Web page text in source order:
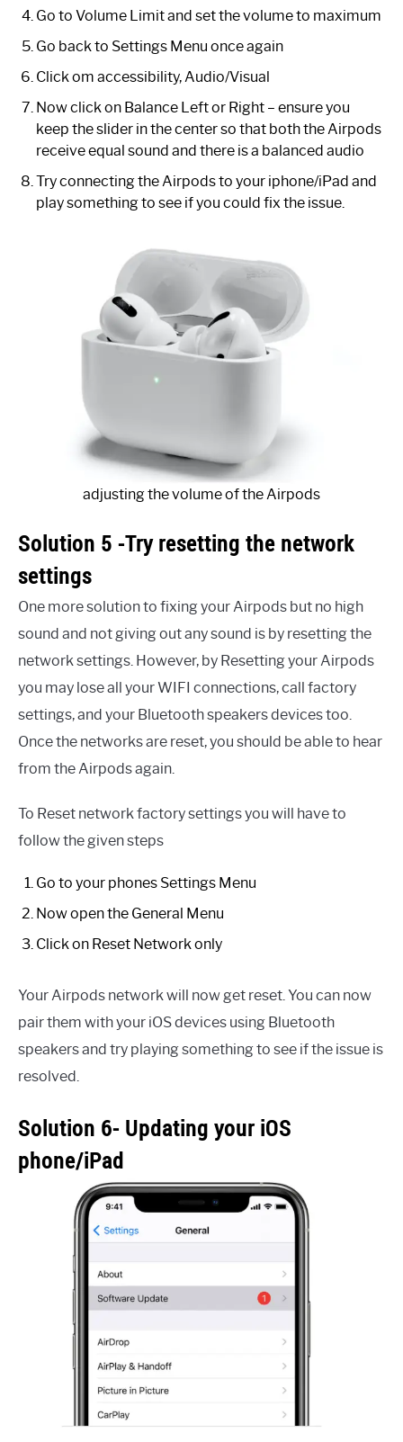
Go to Volume Limit and set the volume to maximum
Go back to Settings Menu once again
Click om accessibility, Audio/Visual
Now click on Balance Left or Right – ensure you
keep the slider in the center so that both the Airpods
receive equal sound and there is a balanced audio
Try connecting the Airpods to your iphone/iPad and
play something to see if you could fix the issue.
adjusting the volume of the Airpods
Solution 5 -Try resetting the network
settings
One more solution to fixing your Airpods but no high
sound and not giving out any sound is by resetting the
network settings. However, by Resetting your Airpods
you may lose all your WIFI connections, call factory
settings, and your Bluetooth speakers devices too.
Once the networks are reset, you should be able to hear
from the Airpods again.
To Reset network factory settings you will have to
follow the given steps
Go to your phones Settings Menu
Now open the General Menu
Click on Reset Network only
Your Airpods network will now get reset. You can now
pair them with your iOS devices using Bluetooth
speakers and try playing something to see if the issue is
resolved.
Solution 6- Updating your iOS
phone/iPad